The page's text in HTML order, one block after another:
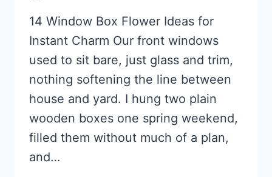
14 Window Box Flower Ideas for
Instant Charm Our front windows
used to sit bare, just glass and trim,
nothing softening the line between
house and yard. I hung two plain
wooden boxes one spring weekend,
filled them without much of a plan,
and…